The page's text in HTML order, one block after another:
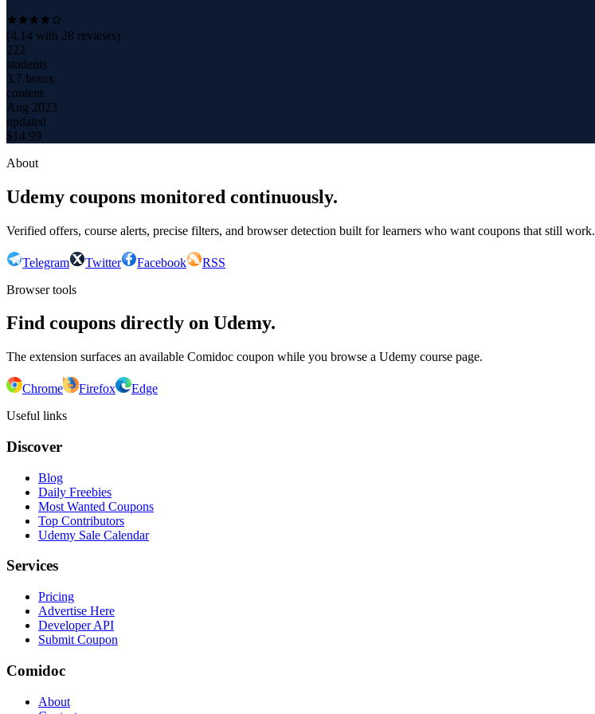
(4.14 with 28 reviews)
222
students
3.7 hours
content
Aug 2023
updated
$14.99
About
Udemy coupons monitored continuously.
Verified offers, course alerts, precise filters, and browser detection built for learners who want coupons that still work.
Telegram Twitter Facebook
RSS
Browser tools
Find coupons directly on Udemy.
The extension surfaces an available Comidoc coupon while you browse a Udemy course page.
Chrome Firefox
Edge
Useful links
Discover
Blog
Daily Freebies
Most Wanted Coupons
Top Contributors
Udemy Sale Calendar
Services
Pricing
Advertise Here
Developer API
Submit Coupon
Comidoc
About